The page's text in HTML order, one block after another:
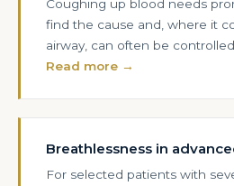
Coughing up blood needs
find the cause and, where it
airway, can often be
Read more →
Breathlessness in
For selected patients with